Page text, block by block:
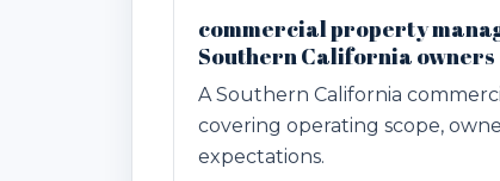
commercial property
Southern California owners
A Southern California
covering operating scope,
expectations.